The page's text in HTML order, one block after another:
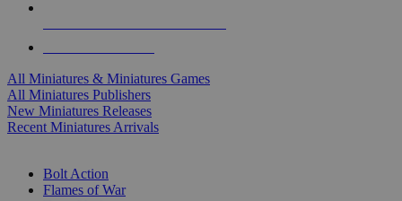
All Miniatures & Miniatures Games
All Miniatures Publishers
New Miniatures Releases
Recent Miniatures Arrivals
Bolt Action
Flames of War